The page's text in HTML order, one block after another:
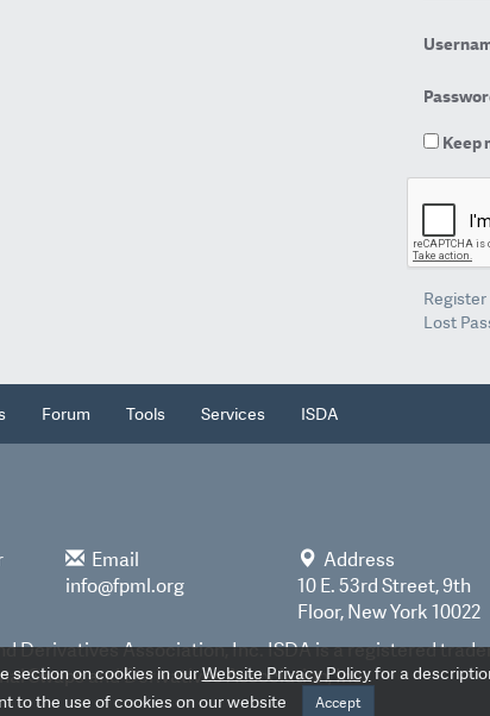
Keep
Register
Lost
Forum Tools Services ISDA
Email
info@fpml.org
Address
10 E. 53rd Street, 9th
Floor, New York 10022
Derivatives Association, Inc. ISDA is a registered
Swaps and Derivatives Association, Inc.
section on cookies in ourWebsite Privacy Policyfor a
to the use of cookies on our website
Accept